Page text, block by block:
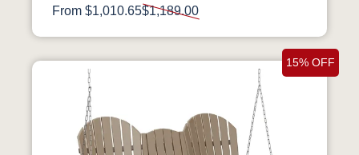
From $1,010.65$1,189.00
15% OFF